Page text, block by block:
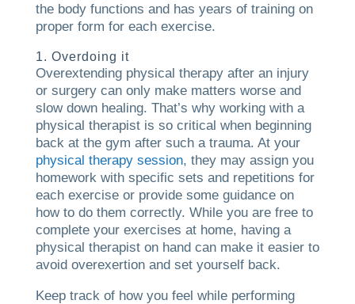
the body functions and has years of training on
proper form for each exercise.
1. Overdoing it
Overextending physical therapy after an injury
or surgery can only make matters worse and
slow down healing. That’s why working with a
physical therapist is so critical when beginning
back at the gym after such a trauma. At your
physical therapy session, they may assign you
homework with specific sets and repetitions for
each exercise or provide some guidance on
how to do them correctly. While you are free to
complete your exercises at home, having a
physical therapist on hand can make it easier to
avoid overexertion and set yourself back.
Keep track of how you feel while performing